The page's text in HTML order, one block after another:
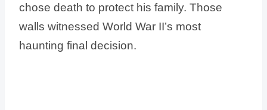
chose death to protect his family. Those
walls witnessed World War II’s most
haunting final decision.